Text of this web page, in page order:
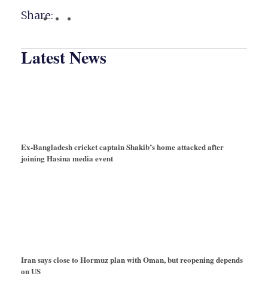
Share:
Latest News
Ex-Bangladesh cricket captain Shakib’s home attacked after
joining Hasina media event
Iran says close to Hormuz plan with Oman, but reopening depends
on US